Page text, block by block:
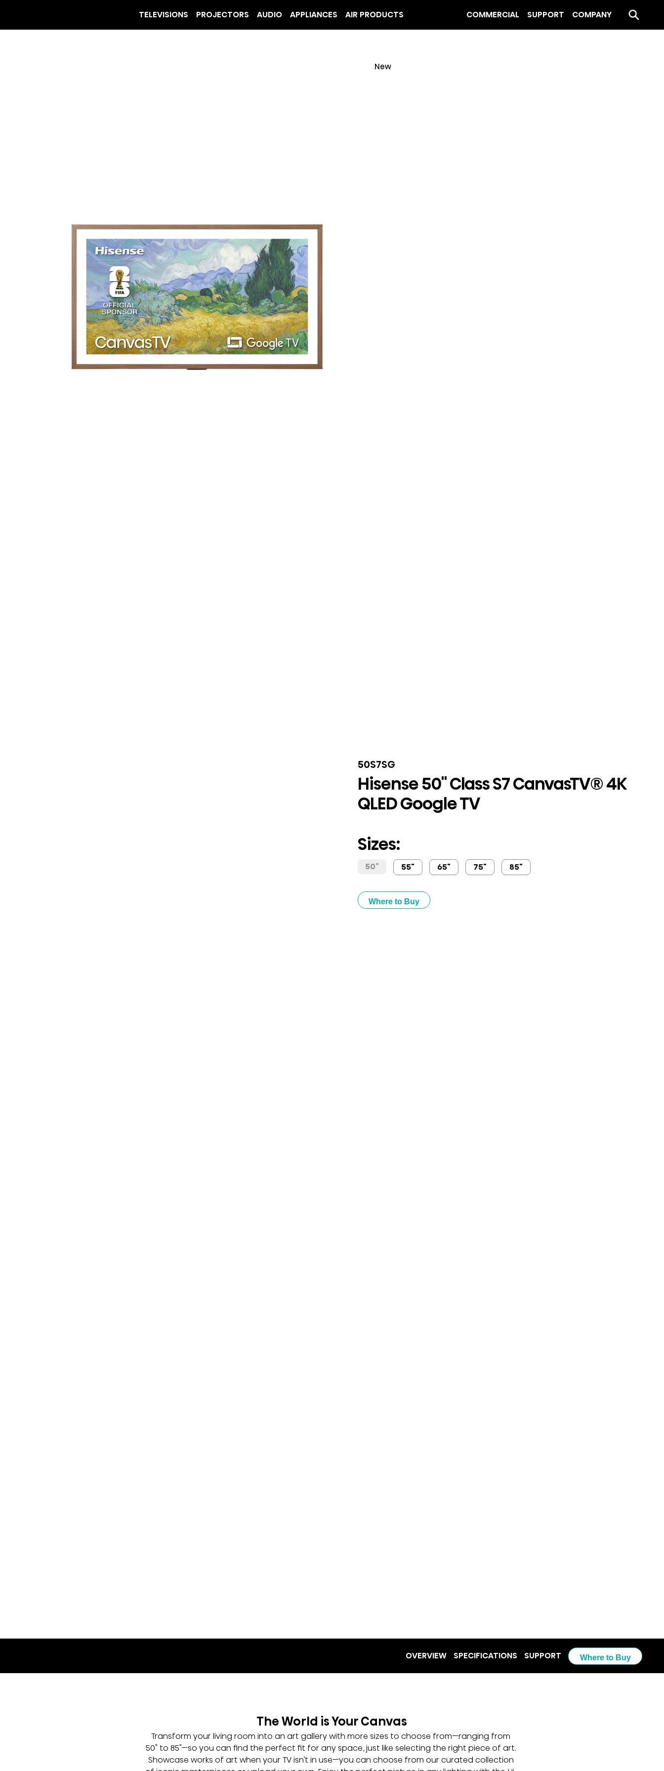
COMMERCIAL SUPPORT COMPANY
TELEVISIONS PROJECTORS AUDIO APPLIANCES AIR PRODUCTS
50S7SG
Hisense 50" Class S7 CanvasTV® 4K
QLED Google TV
Sizes:
50" 55" 65" 75" 85"
Where to Buy
New
The World is Your Canvas
Transform your living room into an art gallery with more sizes to choose from—ranging from
50" to 85"—so you can find the perfect fit for any space, just like selecting the right piece of art.
Showcase works of art when your TV isn’t in use—you can choose from our curated collection
OVERVIEW SPECIFICATIONS SUPPORT Where to Buy